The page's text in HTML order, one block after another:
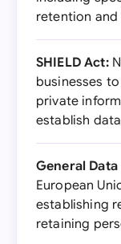
retention and
SHIELD Act:
businesses
private
establish
General
European
establishing
retaining